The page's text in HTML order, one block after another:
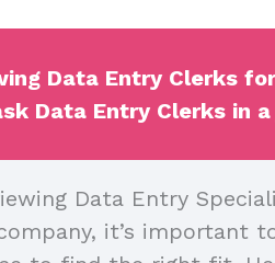
Data Entry Clerks
Data Entry Clerks in
Data Entry
it’s important